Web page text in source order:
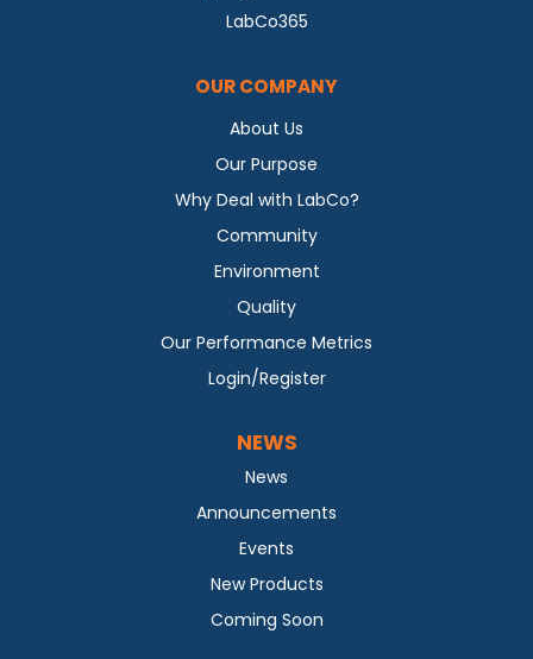
LabCo365
OUR COMPANY
About Us
Our Purpose
Why Deal with LabCo?
Community
Environment
Quality
Our Performance Metrics
Login/Register
NEWS
News
Announcements
Events
New Products
Coming Soon